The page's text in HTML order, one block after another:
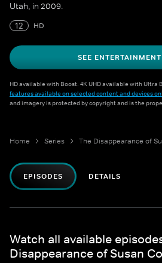
Utah, in 2009.
12
HD
SEE
HD available with Boost. 4K UHD available with Ultra
features available on selected content and devices
and imagery is protected by copyright and is the
Home Series
EPISODES DETAILS
Watch all available
Disappearance of Susan